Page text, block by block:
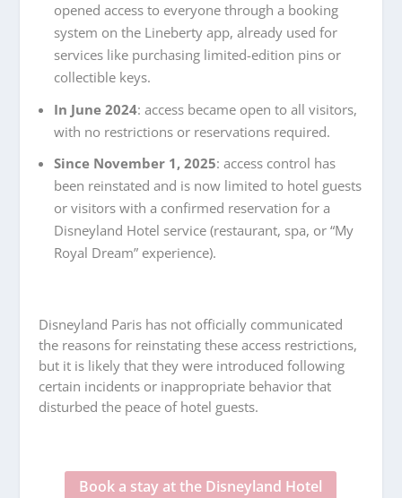
opened access to everyone through a booking
system on the Lineberty app, already used for
services like purchasing limited-edition pins or
collectible keys.
In June 2024: access became open to all visitors,
with no restrictions or reservations required.
Since November 1, 2025: access control has
been reinstated and is now limited to hotel guests
or visitors with a confirmed reservation for a
Disneyland Hotel service (restaurant, spa, or “My
Royal Dream” experience).
Disneyland Paris has not officially communicated
the reasons for reinstating these access restrictions,
but it is likely that they were introduced following
certain incidents or inappropriate behavior that
disturbed the peace of hotel guests.
Book a stay at the Disneyland Hotel